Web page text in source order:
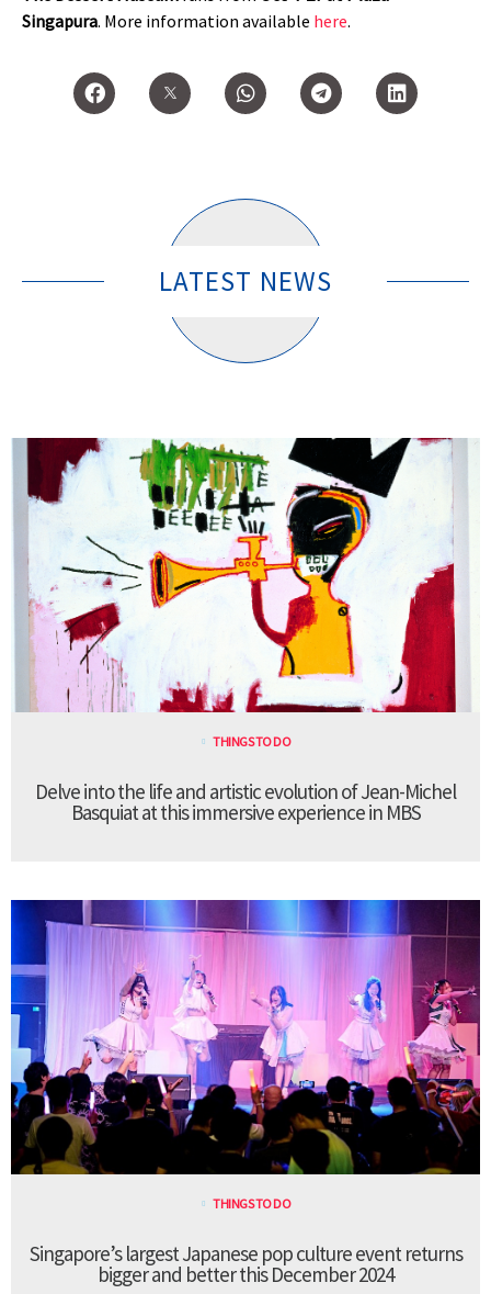
Singapura. More information available here.
LATEST NEWS
THINGS TO DO
Delve into the life and artistic evolution of Jean-Michel
Basquiat at this immersive experience in MBS
THINGS TO DO
Singapore’s largest Japanese pop culture event returns
bigger and better this December 2024